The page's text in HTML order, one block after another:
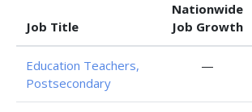
Job Title
Nationwide
Job Growth
Education Teachers,
Postsecondary
—